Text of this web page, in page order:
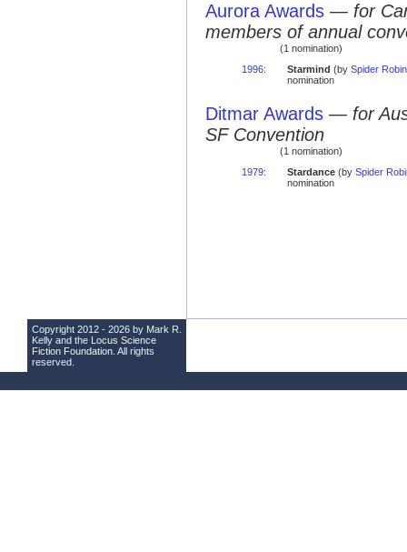
Aurora Awards — for
members of annual
(1 nomination)
1996: Starmind (by Spider
nomination
Ditmar Awards — for
SF Convention
(1 nomination)
1979: Stardance(by Spider
nomination
Copyright 2012 - 2026 by Mark R.
Kelly and the Locus Science
Fiction Foundation . All rights
reserved.